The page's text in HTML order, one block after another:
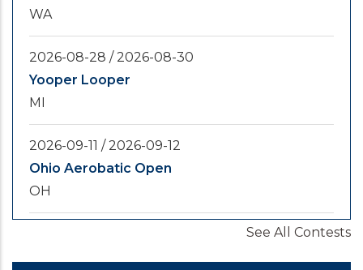
WA
2026-08-28 /2026-08-30
Yooper Looper
MI
2026-09-11 /2026-09-12
Ohio Aerobatic Open
OH
See All Contests